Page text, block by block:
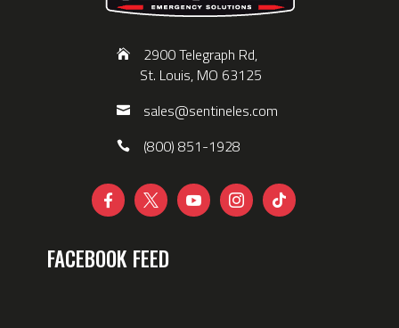
2900 Telegraph Rd,
St. Louis, MO 63125
sales@sentineles.com
(800) 851-1928
    
FACEBOOK FEED